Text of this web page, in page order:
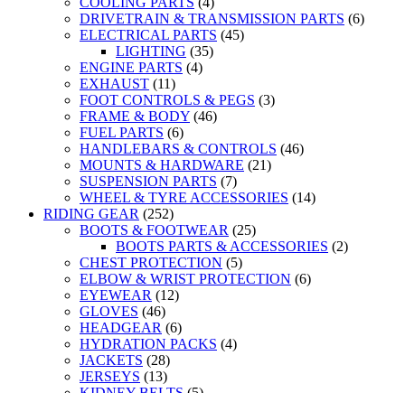
DRIVETRAIN & TRANSMISSION PARTS (6)
ELECTRICAL PARTS (45)
LIGHTING (35)
ENGINE PARTS (4)
EXHAUST (11)
FOOT CONTROLS & PEGS (3)
FRAME & BODY (46)
FUEL PARTS (6)
HANDLEBARS & CONTROLS (46)
MOUNTS & HARDWARE (21)
SUSPENSION PARTS (7)
WHEEL & TYRE ACCESSORIES (14)
RIDING GEAR (252)
BOOTS & FOOTWEAR (25)
BOOTS PARTS & ACCESSORIES (2)
CHEST PROTECTION (5)
ELBOW & WRIST PROTECTION (6)
EYEWEAR (12)
GLOVES (46)
HEADGEAR (6)
HYDRATION PACKS (4)
JACKETS (28)
JERSEYS (13)